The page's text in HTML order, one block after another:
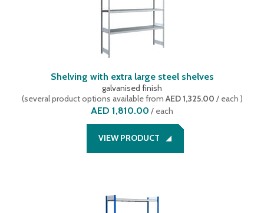
Shelving with extra large steel shelves
galvanised finish
(several product options availablefrom AED 1,325.00 / each )
AED 1,810.00 / each
VIEW PRODUCT